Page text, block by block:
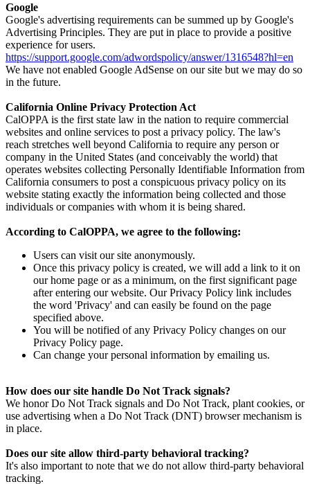
Google
Google's advertising requirements can be summed up by Google's
Advertising Principles. They are put in place to provide a positive
experience for users.
https://support.google.com/adwordspolicy/answer/1316548?hl=en
We have not enabled Google AdSense on our site but we may do so
in the future.
California Online Privacy Protection Act
CalOPPA is the first state law in the nation to require commercial
websites and online services to post a privacy policy. The law's
reach stretches well beyond California to require any person or
company in the United States (and conceivably the world) that
operates websites collecting Personally Identifiable Information from
California consumers to post a conspicuous privacy policy on its
website stating exactly the information being collected and those
individuals or companies with whom it is being shared.
According to CalOPPA, we agree to the following:
Users can visit our site anonymously.
Once this privacy policy is created, we will add a link to it on
our home page or as a minimum, on the first significant page
after entering our website. Our Privacy Policy link includes
the word 'Privacy' and can easily be found on the page
specified above.
You will be notified of any Privacy Policy changes on our
Privacy Policy page.
Can change your personal information by emailing us.
How does our site handle Do Not Track signals?
We honor Do Not Track signals and Do Not Track, plant cookies, or
use advertising when a Do Not Track (DNT) browser mechanism is
in place.
Does our site allow third-party behavioral tracking?
It's also important to note that we do not allow third-party behavioral
tracking.